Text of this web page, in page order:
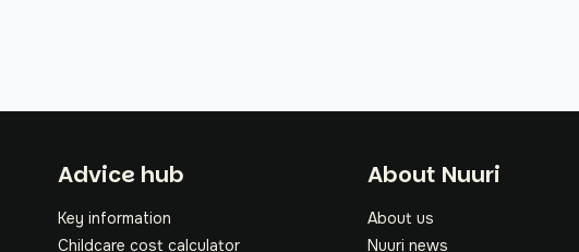
Footer
Advice hub
Key information
Childcare cost calculator
About Nuuri
About us
Nuuri news